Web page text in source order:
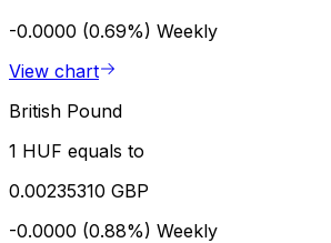
-0.0000 (0.69%) Weekly
View chart
British Pound
1 HUF equals to
0.00235310 GBP
-0.0000 (0.88%) Weekly